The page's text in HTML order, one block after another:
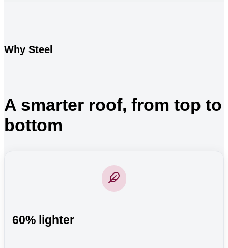
Why Steel
A smarter roof, from top to
bottom
60% lighter